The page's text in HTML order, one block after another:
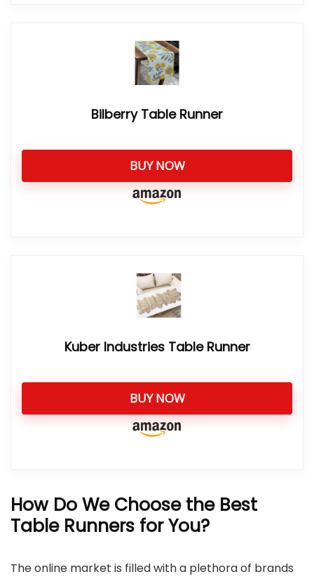
Bilberry Table Runner
BUY NOW
Kuber Industries Table Runner
BUY NOW
How Do We Choose the Best
Table Runners for You?
The online market is filled with a plethora of brands